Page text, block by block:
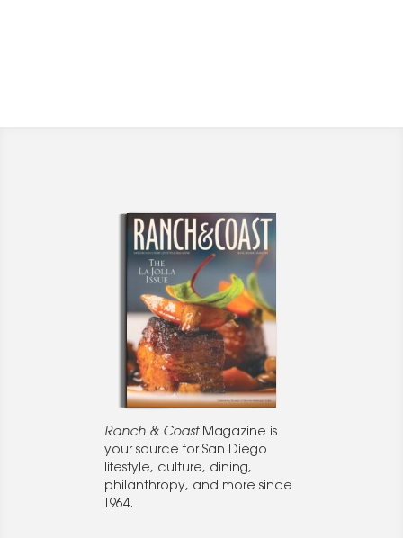
Ranch & CoastMagazine is
your source for San Diego
lifestyle, culture, dining,
philanthropy, and more since
1964.